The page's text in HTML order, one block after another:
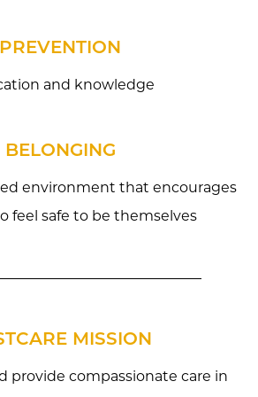
PREVENTION
and knowledge
BELONGING
environment that encourages
feel safe to be themselves
MISSION
provide compassionate care in